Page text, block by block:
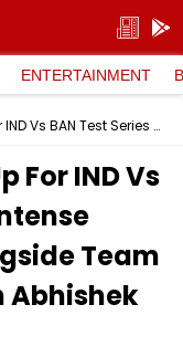
ENTERTAINMENT
Rohit Sharma Gears Up For IND Vs BAN Test Series With Intense Training Session Alongside Team India Assistant Coach Abhishek Nayar ; Video
For IND Vs
Team
Abhishek